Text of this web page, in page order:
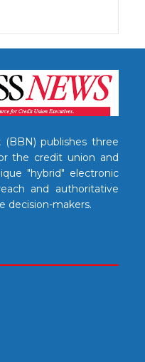
(BBN) publishes three
the credit union and
"hybrid" electronic
and authoritative
decision-makers.